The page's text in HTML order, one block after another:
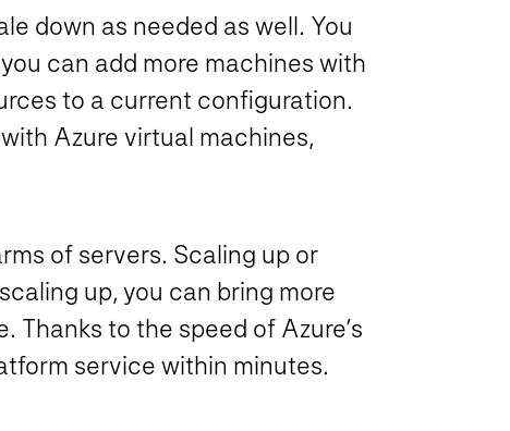
down as needed as well. You
can add more machines with
to a current configuration.
Azure virtual machines,
of servers. Scaling up or
up, you can bring more
Thanks to the speed of Azure’s
service within minutes.